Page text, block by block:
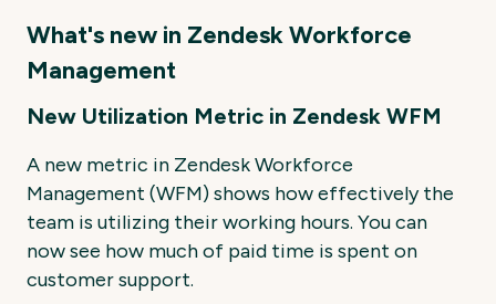
What's new in Zendesk Workforce
Management
New Utilization Metric in Zendesk WFM
A new metric in Zendesk Workforce
Management (WFM) shows how effectively the
team is utilizing their working hours. You can
now see how much of paid time is spent on
customer support.